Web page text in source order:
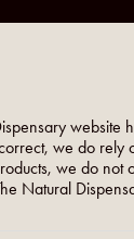
we do
we do
Natural